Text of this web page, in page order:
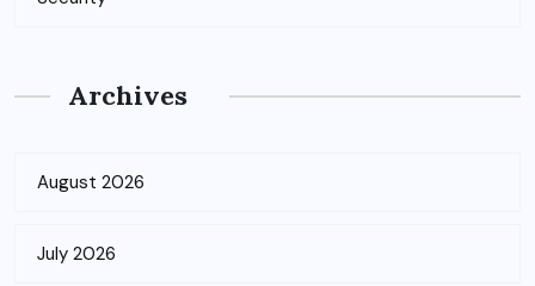
Archives
August 2026
July 2026